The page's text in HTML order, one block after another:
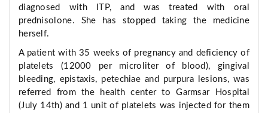
diagnosed with ITP, and was treated with oral
prednisolone. She has stopped taking the medicine
herself.
A patient with 35 weeks of pregnancy and deficiency of
platelets (12000 per microliter of blood), gingival
bleeding, epistaxis, petechiae and purpura lesions, was
referred from the health center to Garmsar Hospital
(July 14th) and 1 unit of platelets was injected for them